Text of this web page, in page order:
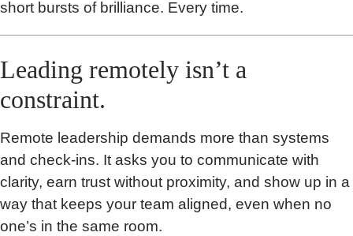
short bursts of brilliance. Every time.
Leading remotely isn’t a
constraint.
Remote leadership demands more than systems
and check-ins. It asks you to communicate with
clarity, earn trust without proximity, and show up in a
way that keeps your team aligned, even when no
one’s in the same room.